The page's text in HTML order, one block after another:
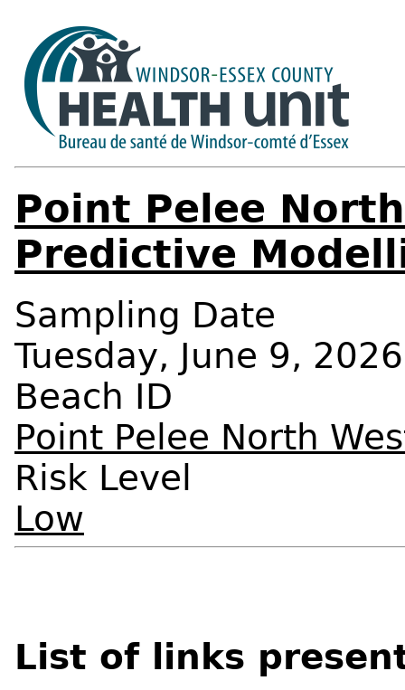
Point Pelee
Predictive
Sampling Date
Tuesday, June 9,
Beach ID
Point Pelee North
Risk Level
Low
List of links